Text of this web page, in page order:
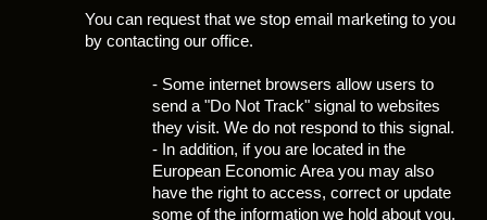
You can request that we stop email marketing to you
by contacting our office.
- Some internet browsers allow users to
send a "Do Not Track" signal to websites
they visit. We do not respond to this signal.
- In addition, if you are located in the
European Economic Area you may also
have the right to access, correct or update
some of the information we hold about you.